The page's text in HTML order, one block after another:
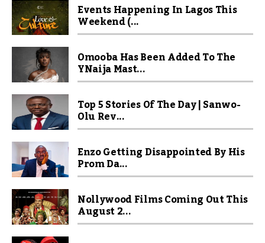
Events Happening In Lagos This
Weekend (...
Omooba Has Been Added To The
YNaija Mast...
Top 5 Stories Of The Day | Sanwo-
Olu Rev...
Enzo Getting Disappointed By His
Prom Da...
Nollywood Films Coming Out This
August 2...